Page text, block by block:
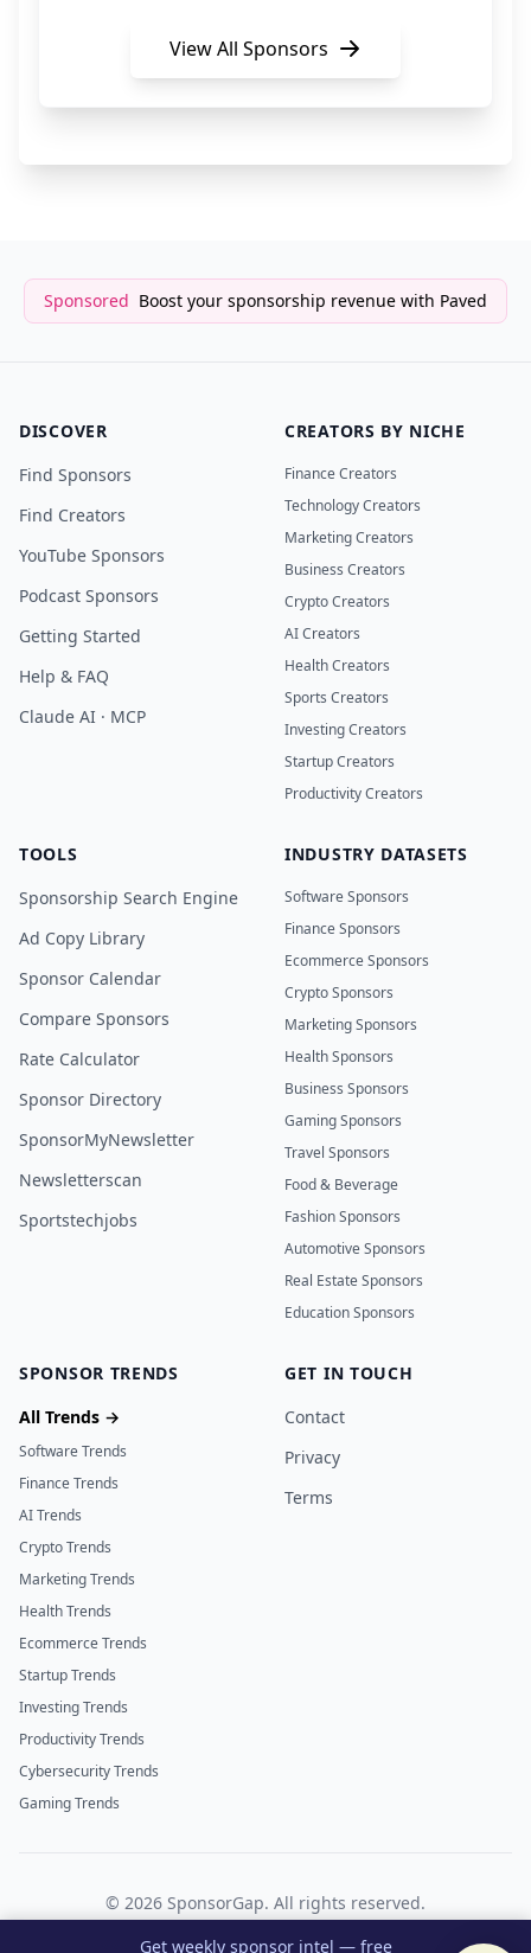
Job Recruitment
CRE Search Partners
View All Sponsors
Sponsored Boost your sponsorship revenue with Paved
DISCOVER
Find Sponsors
Find Creators
YouTube Sponsors
Podcast Sponsors
Getting Started
Help & FAQ
Claude AI · MCP
CREATORS BY NICHE
Finance Creators
Technology Creators
Marketing Creators
Business Creators
Crypto Creators
AI Creators
Health Creators
Sports Creators
Investing Creators
Startup Creators
Productivity Creators
TOOLS
Sponsorship Search Engine
Ad Copy Library
Sponsor Calendar
Compare Sponsors
Rate Calculator
Sponsor Directory
SponsorMyNewsletter
Newsletterscan
Sportstechjobs
INDUSTRY DATASETS
Software Sponsors
Finance Sponsors
Ecommerce Sponsors
Crypto Sponsors
Marketing Sponsors
Health Sponsors
Business Sponsors
Gaming Sponsors
Travel Sponsors
Food & Beverage
Fashion Sponsors
Automotive Sponsors
Real Estate Sponsors
Education Sponsors
SPONSOR TRENDS
All Trends →
Software Trends
Finance Trends
AI Trends
Crypto Trends
Marketing Trends
Health Trends
Ecommerce Trends
Startup Trends
Investing Trends
Productivity Trends
Cybersecurity Trends
Gaming Trends
GET IN TOUCH
Contact
Privacy
Terms
© 2026 SponsorGap. All rights reserved.
TwitterLinkedIn
Get weekly sponsor intel — free